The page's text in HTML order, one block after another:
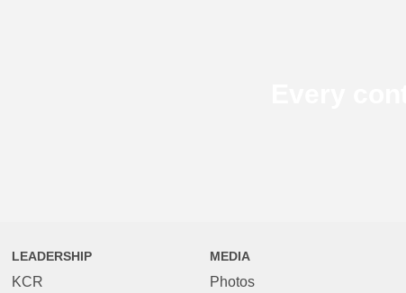
LEADERSHIP
KCR
MEDIA
Photos